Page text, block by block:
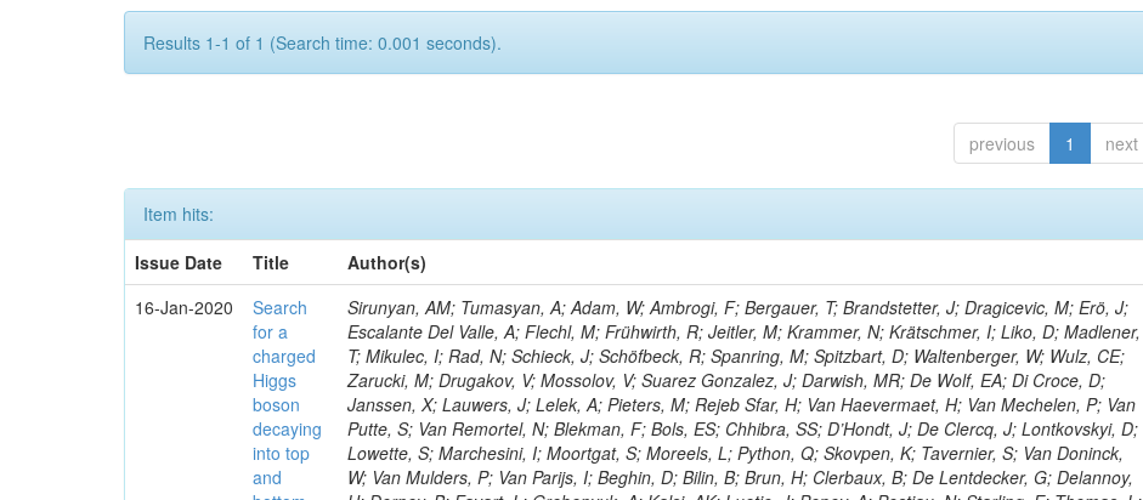
Results 1-1 of 1 (Search time: 0.001 seconds).
previous 1 next
Item hits:
Issue Date
Title
Author(s)
16-Jan-2020
Search
for a
charged
Higgs
boson
decaying
into top
and
Sirunyan, AM; Tumasyan, A; Adam, W; Ambrogi, F; Bergauer, T; Brandstetter, J; Dragicevic, M; Erö, J;
Escalante Del Valle, A; Flechl, M; Frühwirth, R; Jeitler, M; Krammer, N; Krätschmer, I; Liko, D; Madlener,
T; Mikulec, I; Rad, N; Schieck, J; Schöfbeck, R; Spanring, M; Spitzbart, D; Waltenberger, W; Wulz, CE;
Zarucki, M; Drugakov, V; Mossolov, V; Suarez Gonzalez, J; Darwish, MR; De Wolf, EA; Di Croce, D;
Janssen, X; Lauwers, J; Lelek, A; Pieters, M; Rejeb Sfar, H; Van Haevermaet, H; Van Mechelen, P; Van
Putte, S; Van Remortel, N; Blekman, F; Bols, ES; Chhibra, SS; D’Hondt, J; De Clercq, J; Lontkovskyi, D;
Lowette, S; Marchesini, I; Moortgat, S; Moreels, L; Python, Q; Skovpen, K; Tavernier, S; Van Doninck,
W; Van Mulders, P; Van Parijs, I; Beghin, D; Bilin, B; Brun, H; Clerbaux, B; De Lentdecker, G; Delannoy,